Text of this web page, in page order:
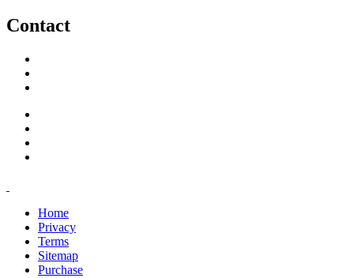
Contact
Home
Privacy
Terms
Sitemap
Purchase